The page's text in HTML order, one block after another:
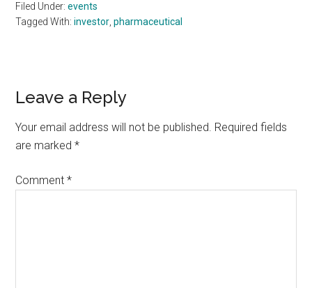
Filed Under:events
Tagged With:investor ,pharmaceutical
Reader
Interactions
Leave a Reply
Your email address will not be published. Required fields
are marked*
Comment*